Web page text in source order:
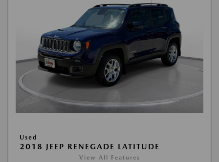
Used
2018 JEEP RENEGADE LATITUDE
View All Features